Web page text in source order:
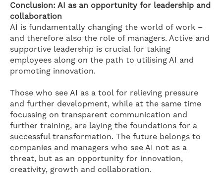
Conclusion: AI as an opportunity for leadership and
collaboration
AI is fundamentally changing the world of work –
and therefore also the role of managers. Active and
supportive leadership is crucial for taking
employees along on the path to utilising AI and
promoting innovation.
Those who see AI as a tool for relieving pressure
and further development, while at the same time
focussing on transparent communication and
further training, are laying the foundations for a
successful transformation. The future belongs to
companies and managers who see AI not as a
threat, but as an opportunity for innovation,
creativity, growth and collaboration.